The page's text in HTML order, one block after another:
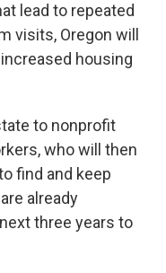
lead to repeated
visits, Oregon will
housing
to nonprofit
who will then
find and keep
already
three years to